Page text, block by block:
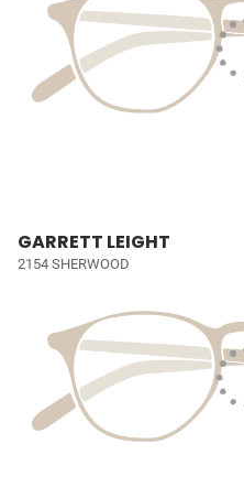
GARRETT LEIGHT
2154 SHERWOOD